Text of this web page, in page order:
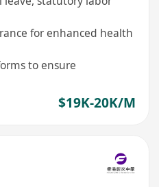
for enhanced health
to ensure
$19K-20K/M